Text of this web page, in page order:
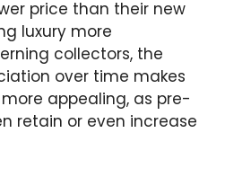
price than their new
luxury more
collectors, the
over time makes
appealing, as pre-
retain or even increase